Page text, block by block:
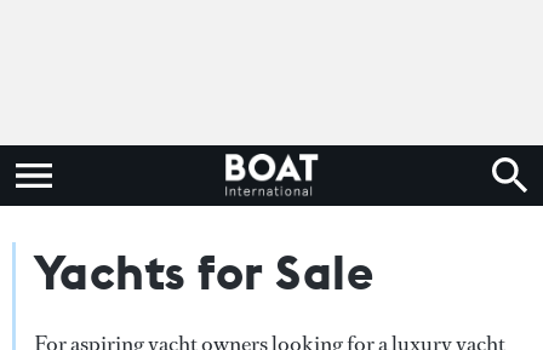
Yachts for Sale
For aspiring yacht owners looking for a luxury yacht